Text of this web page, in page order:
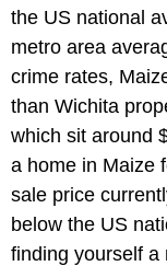
the US national
metro area
crime rates,
than Wichita
which sit around
a home in Maize
sale price
below the US
finding yourself a